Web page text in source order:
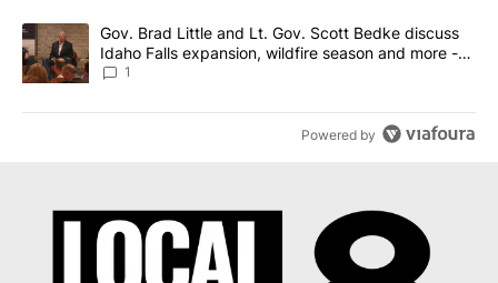
A trending article titled "Gov. Brad Little and Lt. Gov. Scott
Gov. Brad Little and Lt. Gov. Scott Bedke discuss
Idaho Falls expansion, wildfire season and more -
Local News 8
1
Powered by